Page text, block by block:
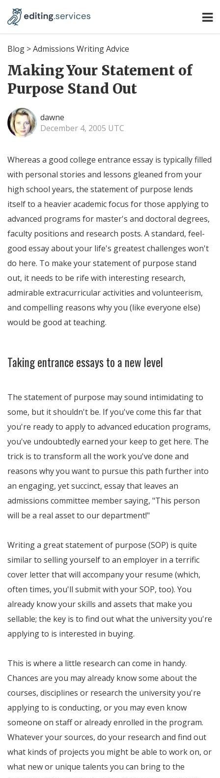
Blog >Admissions Writing Advice
Making Your Statement of
Purpose Stand Out
dawne
December 4, 2005 UTC
Whereas a good college entrance essay is typically filled
with personal stories and lessons gleaned from your
high school years, the statement of purpose lends
itself to a heavier academic focus for those applying to
advanced programs for master's and doctoral degrees,
faculty positions and research posts. A standard, feel-
good essay about your life's greatest challenges won't
do here. To make your statement of purpose stand
out, it needs to be rife with interesting research,
admirable extracurricular activities and volunteerism,
and compelling reasons why you (like everyone else)
would be good at teaching.
Taking entrance essays to a new level
The statement of purpose may sound intimidating to
some, but it shouldn't be. If you've come this far that
you're ready to apply to advanced education programs,
you've undoubtedly earned your keep to get here. The
trick is to transform all the work you've done and
reasons why you want to pursue this path further into
an engaging, yet succinct, essay that leaves an
admissions committee member saying, "This person
will be a real asset to our department!"
Writing a great statement of purpose (SOP) is quite
similar to selling yourself to an employer in a terrific
cover letter that will accompany your resume (which,
often times, you'll submit with your SOP, too). You
already know your skills and assets that make you
sellable; the key is to find out what the university you're
applying to is interested in buying.
This is where a little research can come in handy.
Chances are you may already know some about the
courses, disciplines or research the university you're
applying to is conducting, or you may even know
someone on staff or already enrolled in the program.
Whatever your sources, do your research and find out
what kinds of projects you might be able to work on, or
what new or unique talents you can bring to the